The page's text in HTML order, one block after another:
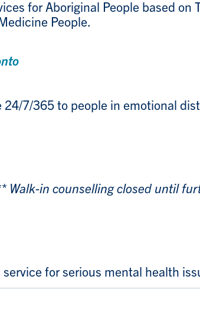
for Aboriginal People based
People.
7/365 to people in emotional
Walk-in counselling closed until
for serious mental health